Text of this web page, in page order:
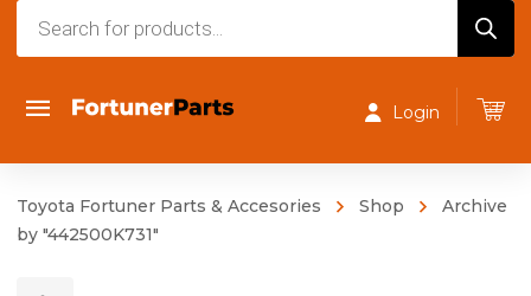
Login
Toyota Fortuner Parts & Accesories Shop
Archive
by "442500K731"